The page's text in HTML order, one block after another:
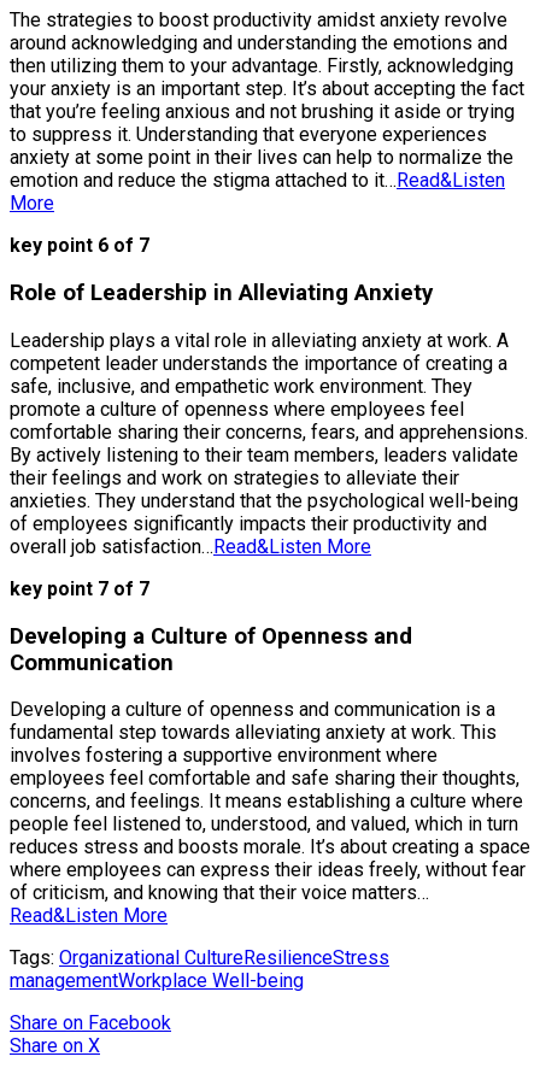
The strategies to boost productivity amidst anxiety revolve
around acknowledging and understanding the emotions and
then utilizing them to your advantage. Firstly, acknowledging
your anxiety is an important step. It’s about accepting the fact
that you’re feeling anxious and not brushing it aside or trying
to suppress it. Understanding that everyone experiences
anxiety at some point in their lives can help to normalize the
emotion and reduce the stigma attached to it… Read&Listen
More
key point 6 of 7
Role of Leadership in Alleviating Anxiety
Leadership plays a vital role in alleviating anxiety at work. A
competent leader understands the importance of creating a
safe, inclusive, and empathetic work environment. They
promote a culture of openness where employees feel
comfortable sharing their concerns, fears, and apprehensions.
By actively listening to their team members, leaders validate
their feelings and work on strategies to alleviate their
anxieties. They understand that the psychological well-being
of employees significantly impacts their productivity and
overall job satisfaction…Read&Listen More
key point 7 of 7
Developing a Culture of Openness and
Communication
Developing a culture of openness and communication is a
fundamental step towards alleviating anxiety at work. This
involves fostering a supportive environment where
employees feel comfortable and safe sharing their thoughts,
concerns, and feelings. It means establishing a culture where
people feel listened to, understood, and valued, which in turn
reduces stress and boosts morale. It’s about creating a space
where employees can express their ideas freely, without fear
of criticism, and knowing that their voice matters…
Read&Listen More
Tags: Organizational CultureResilienceStress
managementWorkplace Well-being
Share on Facebook
Share on X